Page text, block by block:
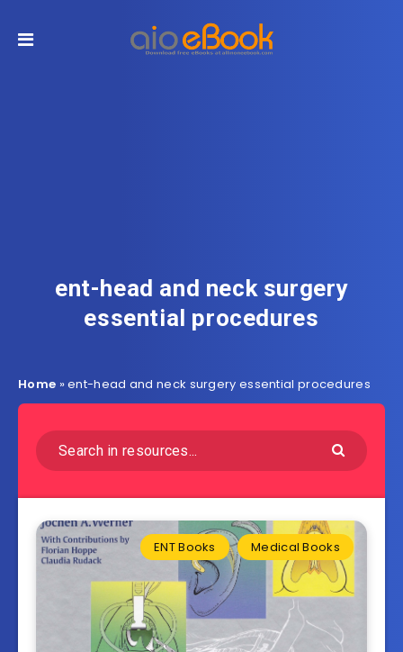
ent-head and neck surgery
essential procedures
Home »ent-head and neck surgery essential procedures
ENT Books Medical Books